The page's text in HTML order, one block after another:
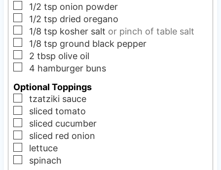
▢
1/2 tsp onion powder
▢
1/2 tsp dried oregano
▢
1/8 tsp kosher salt or pinch of table salt
▢
1/8 tsp ground black pepper
▢
2 tbsp olive oil
▢
4 hamburger buns
Optional Toppings
▢
tzatziki sauce
▢
sliced tomato
▢
sliced cucumber
▢
sliced red onion
▢
lettuce
▢
spinach